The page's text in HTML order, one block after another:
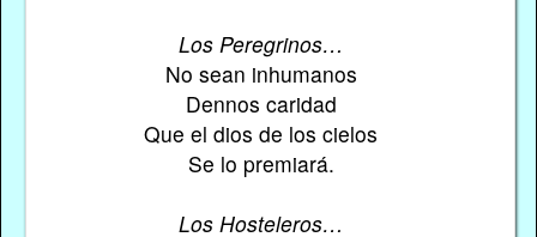
Los Peregrinos…
No sean inhumanos
Dennos caridad
Que el dios de los cielos
Se lo premiará.
Los Hosteleros…